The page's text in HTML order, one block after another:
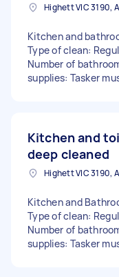
Highett VIC 3190,
Kitchen and
Type of clean:
Number of
supplies: Tasker
Kitchen and
deep cleaned
Highett VIC 3190,
Kitchen and
Type of clean:
Number of
supplies: Tasker